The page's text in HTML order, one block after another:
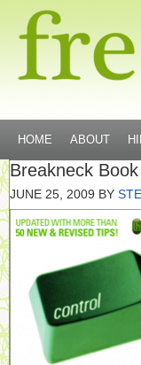
HOME ABOUT
Breakneck
JUNE 25, 2009 BY